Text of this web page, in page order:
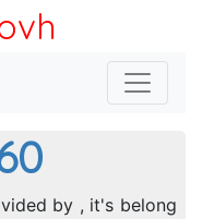
by , it's belong